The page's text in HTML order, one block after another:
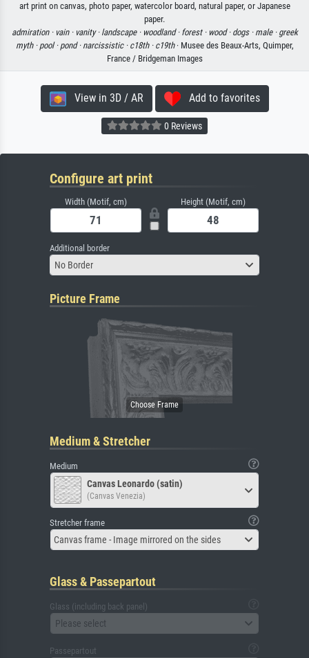
art print on canvas, photo paper, watercolor board, natural paper, or Japanese
paper.
admiration · vain · vanity · landscape · woodland · forest · wood · dogs · male · greek
myth · pool · pond · narcissistic · c18th · c19th· Musee des Beaux-Arts, Quimper,
France / Bridgeman Images
View in 3D / AR Add to favorites
0 Reviews
Configure art print
Width (Motif, cm) Height (Motif, cm)
Additional border
No Border
Picture Frame
Medium & Stretcher
Medium
Canvas Leonardo (satin)
(Canvas Venezia)
Stretcher frame
Canvas frame - Image mirrored on the sides
Glass & Passepartout
Glass (including back panel)
Please select
Passepartout